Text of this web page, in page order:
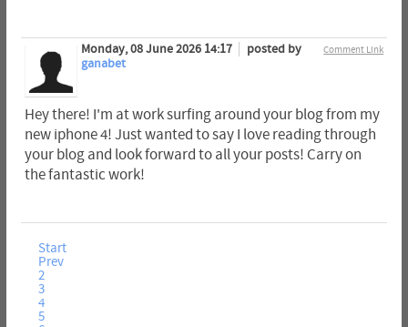
Comment Link
Monday, 08 June 2026 14:17
posted by
ganabet
Hey there! I'm at work surfing around your blog from my
new iphone 4! Just wanted to say I love reading through
your blog and look forward to all your posts! Carry on
the fantastic work!
Start
Prev
2
3
4
5